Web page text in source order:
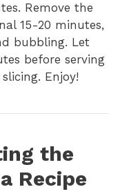
Remove the
15-20 minutes,
bubbling. Let
before serving
Enjoy!
the
Recipe